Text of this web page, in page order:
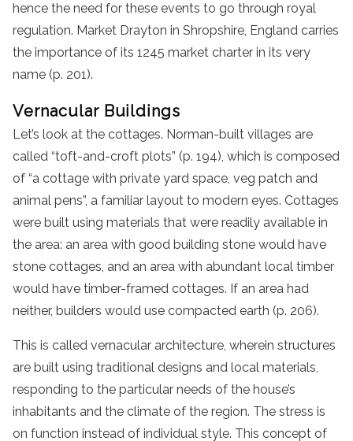
hence the need for these events to go through royal
regulation. Market Drayton in Shropshire, England carries
the importance of its 1245 market charter in its very
name (p. 201).
Vernacular Buildings
Let’s look at the cottages. Norman-built villages are
called “toft-and-croft plots” (p. 194), which is composed
of “a cottage with private yard space, veg patch and
animal pens”, a familiar layout to modern eyes. Cottages
were built using materials that were readily available in
the area: an area with good building stone would have
stone cottages, and an area with abundant local timber
would have timber-framed cottages. If an area had
neither, builders would use compacted earth (p. 206).
This is called vernacular architecture, wherein structures
are built using traditional designs and local materials,
responding to the particular needs of the house’s
inhabitants and the climate of the region. The stress is
on function instead of individual style. This concept of